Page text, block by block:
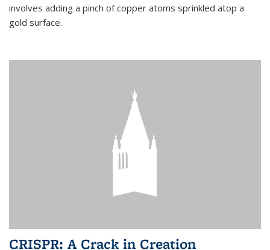
external)
involves adding a pinch of copper atoms sprinkled atop a
gold surface.
CRISPR: A Crack in Creation